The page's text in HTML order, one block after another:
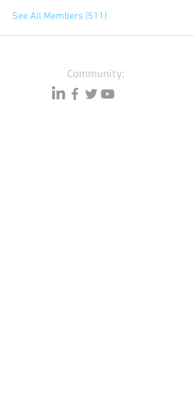
See All Members (511)
Community: